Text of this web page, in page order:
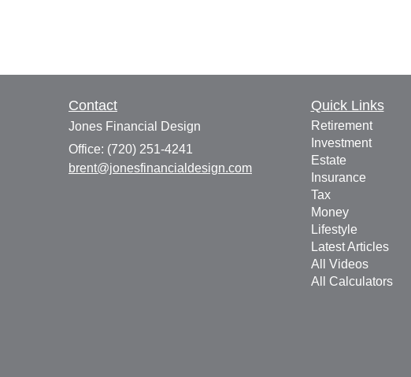
Contact
Jones Financial Design
Office: (720) 251-4241
brent@jonesfinancialdesign.com
Quick Links
Retirement
Investment
Estate
Insurance
Tax
Money
Lifestyle
Latest Articles
All Videos
All Calculators